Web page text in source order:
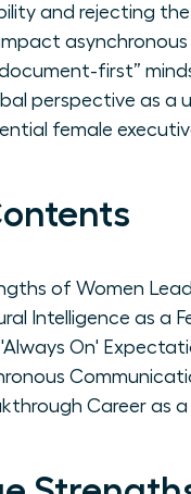
and rejecting the
first”
perspective as a
female
of Women
Intelligence as a
On'
Career as